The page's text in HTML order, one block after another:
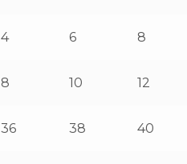
4 6 8
8 10 12
36 38 40